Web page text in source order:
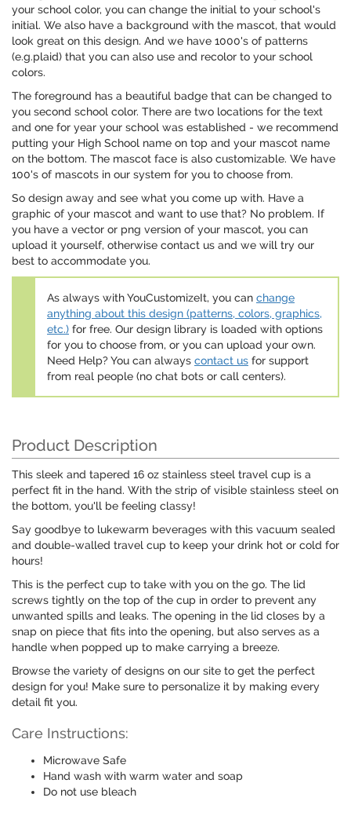
your school color, you can change the initial to your school's
initial. We also have a background with the mascot, that would
look great on this design. And we have 1000's of patterns
(e.g.plaid) that you can also use and recolor to your school
colors.
The foreground has a beautiful badge that can be changed to
you second school color. There are two locations for the text
and one for year your school was established - we recommend
putting your High School name on top and your mascot name
on the bottom. The mascot face is also customizable. We have
100's of mascots in our system for you to choose from.
So design away and see what you come up with. Have a
graphic of your mascot and want to use that? No problem. If
you have a vector or png version of your mascot, you can
upload it yourself, otherwise contact us and we will try our
best to accommodate you.
As always with YouCustomizeIt, you can change
anything about this design (patterns, colors, graphics,
etc.) for free. Our design library is loaded with options
for you to choose from, or you can upload your own.
Need Help? You can always contact us for support
from real people (no chat bots or call centers).
Product Description
This sleek and tapered 16 oz stainless steel travel cup is a
perfect fit in the hand. With the strip of visible stainless steel on
the bottom, you'll be feeling classy!
Say goodbye to lukewarm beverages with this vacuum sealed
and double-walled travel cup to keep your drink hot or cold for
hours!
This is the perfect cup to take with you on the go. The lid
screws tightly on the top of the cup in order to prevent any
unwanted spills and leaks. The opening in the lid closes by a
snap on piece that fits into the opening, but also serves as a
handle when popped up to make carrying a breeze.
Browse the variety of designs on our site to get the perfect
design for you! Make sure to personalize it by making every
detail fit you.
Care Instructions:
Microwave Safe
Hand wash with warm water and soap
Do not use bleach